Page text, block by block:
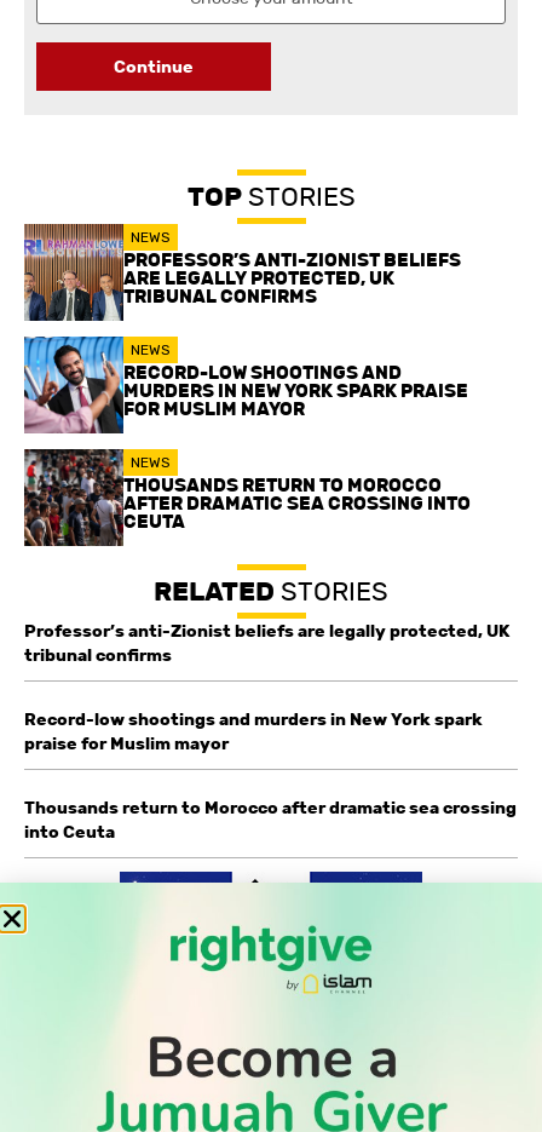
Continue
TOPSTORIES
NEWS
PROFESSOR’S ANTI-ZIONIST BELIEFS
ARE LEGALLY PROTECTED, UK
TRIBUNAL CONFIRMS
NEWS
RECORD-LOW SHOOTINGS AND
MURDERS IN NEW YORK SPARK PRAISE
FOR MUSLIM MAYOR
NEWS
THOUSANDS RETURN TO MOROCCO
AFTER DRAMATIC SEA CROSSING INTO
CEUTA
RELATED STORIES
Professor’s anti-Zionist beliefs are legally protected, UK
tribunal confirms
Record-low shootings and murders in New York spark
praise for Muslim mayor
Thousands return to Morocco after dramatic sea crossing
into Ceuta